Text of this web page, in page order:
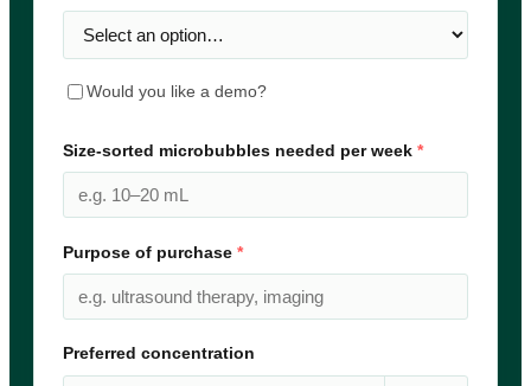
Would you like a demo?
Size-sorted microbubbles needed per week *
Purpose of purchase *
Preferred concentration